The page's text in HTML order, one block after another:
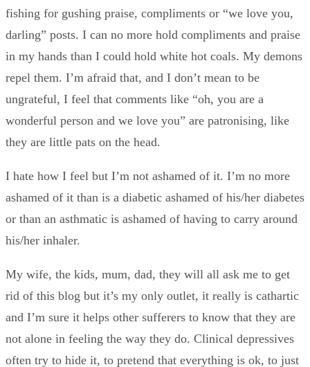
fishing for gushing praise, compliments or “we love you,
darling” posts. I can no more hold compliments and praise
in my hands than I could hold white hot coals. My demons
repel them. I’m afraid that, and I don’t mean to be
ungrateful, I feel that comments like “oh, you are a
wonderful person and we love you” are patronising, like
they are little pats on the head.
I hate how I feel but I’m not ashamed of it. I’m no more
ashamed of it than is a diabetic ashamed of his/her diabetes
or than an asthmatic is ashamed of having to carry around
his/her inhaler.
My wife, the kids, mum, dad, they will all ask me to get
rid of this blog but it’s my only outlet, it really is cathartic
and I’m sure it helps other sufferers to know that they are
not alone in feeling the way they do. Clinical depressives
often try to hide it, to pretend that everything is ok, to just